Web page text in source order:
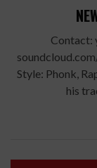
Contact:
Style: Phonk,
his